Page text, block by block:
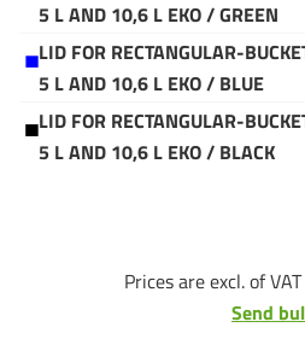
5 L AND 10,6 L EKO / GREEN
LID FOR RECTANGULAR-
5 L AND 10,6 L EKO / BLUE
LID FOR RECTANGULAR-
5 L AND 10,6 L EKO / BLACK
Prices are excl. of
Send